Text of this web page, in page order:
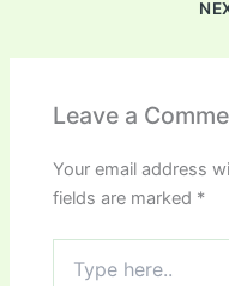
Leave a
Your email address
fields are marked *
here..